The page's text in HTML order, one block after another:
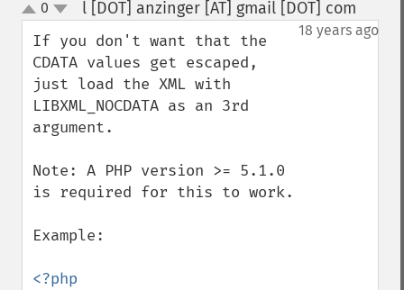
up
down
0 l [DOT] anzinger [AT] gmail [DOT] com
18 years ago
If you don't want that the
CDATA values get escaped,
just load the XML with
LIBXML_NOCDATA as an 3rd
argument.
Note: A PHP version >= 5.1.0
is required for this to work.
Example:
<?php